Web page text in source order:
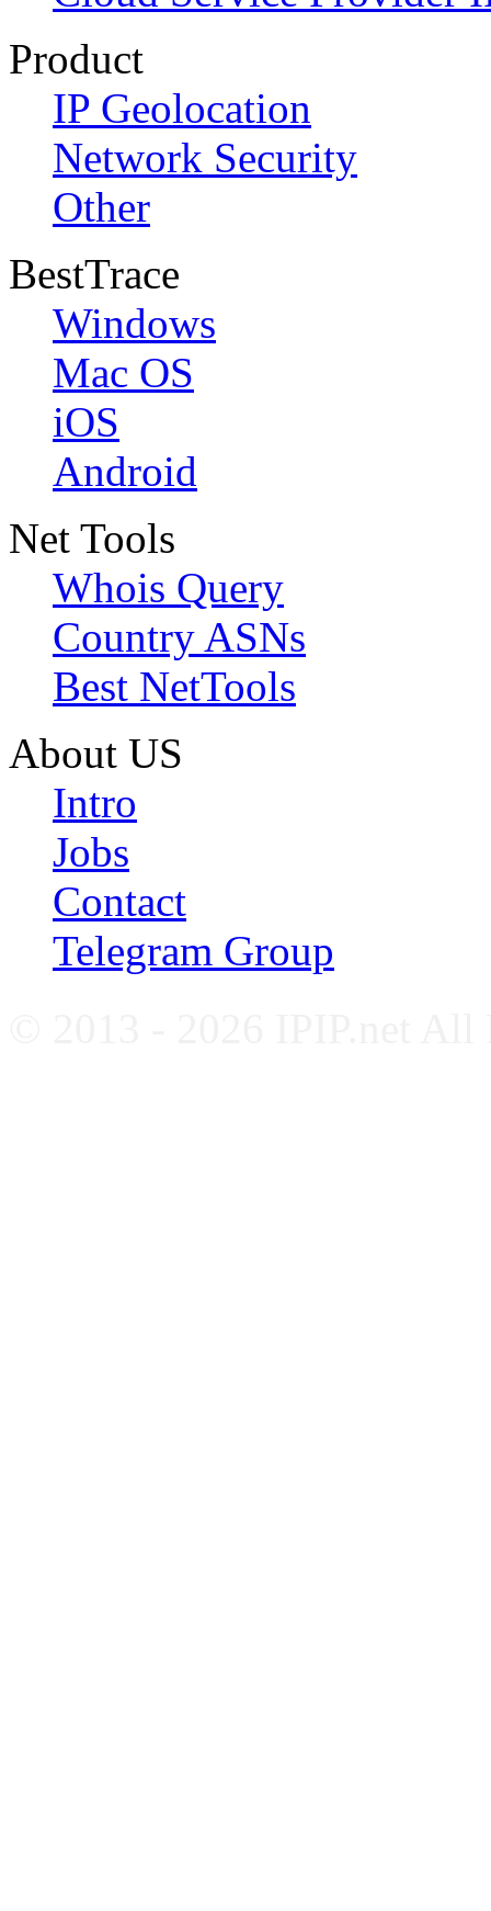
Product
IP Geolocation
Network Security
Other
BestTrace
Windows
Mac OS
iOS
Android
Net Tools
Whois Query
Country ASNs
Best NetTools
About US
Intro
Jobs
Contact
Telegram Group